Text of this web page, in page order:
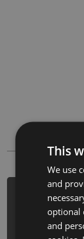
PM>
factory-
6.3.3 -
This
We use
and
optional
and